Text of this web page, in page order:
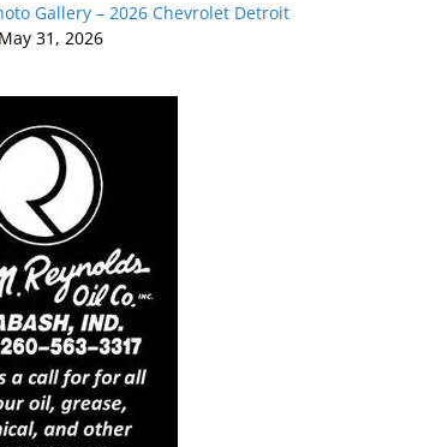
Gallery – 2026 Chevrolet Detroit
May 31, 2026